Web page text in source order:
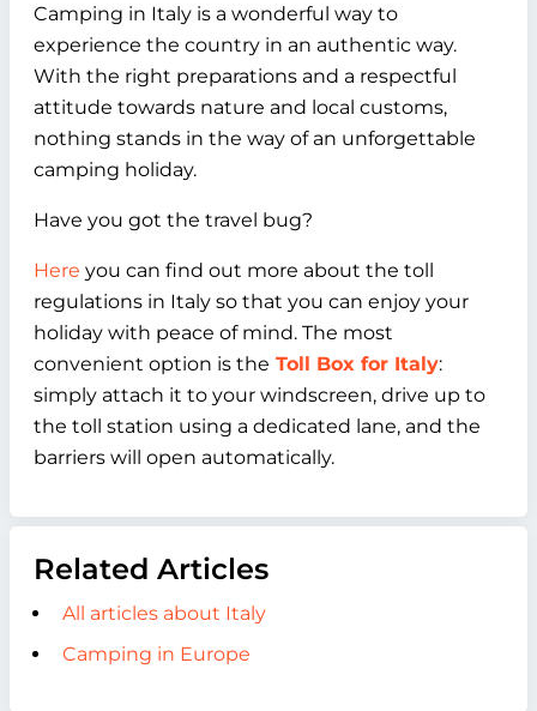
Camping in Italy is a wonderful way to
experience the country in an authentic way.
With the right preparations and a respectful
attitude towards nature and local customs,
nothing stands in the way of an unforgettable
camping holiday.
Have you got the travel bug?
Here you can find out more about the toll
regulations in Italy so that you can enjoy your
holiday with peace of mind. The most
convenient option is the Toll Box for Italy:
simply attach it to your windscreen, drive up to
the toll station using a dedicated lane, and the
barriers will open automatically.
Related Articles
All articles about Italy
Camping in Europe